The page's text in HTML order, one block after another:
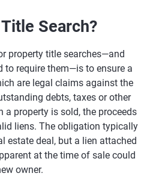
Search?
property title searches—and
to require them—is to ensure a
are legal claims against the
debts, taxes or other
property is sold, the proceeds
liens. The obligation typically
estate deal, but a lien attached
at the time of sale could
owner.